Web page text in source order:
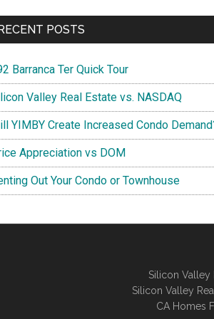
POSTS
Barranca Ter Quick Tour
Valley Real Estate vs. NASDAQ
YIMBY Create Increased Condo
Appreciation vs DOM
Out Your Condo or Townhouse
Silicon Valley
Silicon Valley
CA Homes